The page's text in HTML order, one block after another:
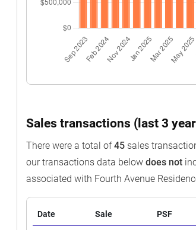
Sales transactions (last 3
There were a total of45 sales
our transactions data belowdoes not
associated with Fourth Avenue
Date Sale PSF